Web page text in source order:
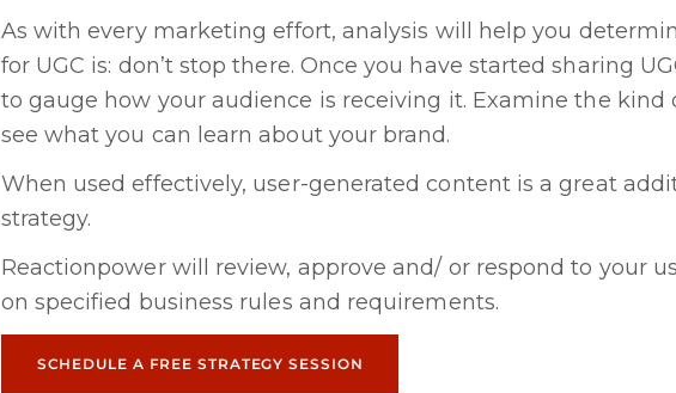
As with every marketing effort, analysis will help you
for UGC is: don’t stop there. Once you have started sharing
to gauge how your audience is receiving it. Examine the kind
see what you can learn about your brand.
When used effectively, user-generated content is a great
strategy.
Reactionpower will review, approve and/ or respond to your
on specified business rules and requirements.
SCHEDULE A FREE STRATEGY SESSION